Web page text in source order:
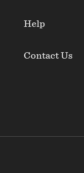
Help
Contact Us